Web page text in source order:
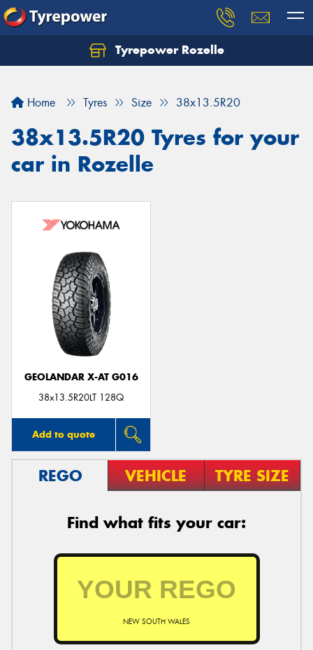
Tyrepower Rozelle
Home Tyres Size 38x13.5R20
38x13.5R20 Tyres for your
car in Rozelle
GEOLANDAR X-AT G016
38x13.5R20LT 128Q
Add to quote
REGO VEHICLE TYRE SIZE
Find what fits your car:
NEW SOUTH WALES